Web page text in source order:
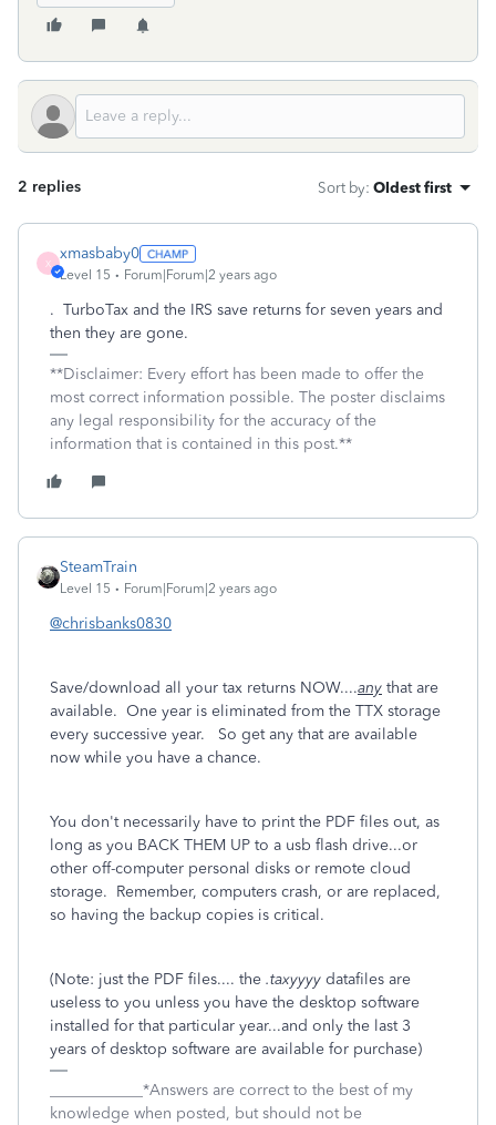
2 replies Sort by: Oldest first
X
xmasbaby0
Level 15 Forum|Forum|2 years ago
. TurboTax and the IRS save returns for seven years and
then they are gone.
**Disclaimer: Every effort has been made to offer the
most correct information possible. The poster disclaims
any legal responsibility for the accuracy of the
information that is contained in this post.**
SteamTrain
Level 15 Forum|Forum|2 years ago
@chrisbanks0830
Save/download all your tax returns NOW....any that are
available. One year is eliminated from the TTX storage
every successive year. So get any that are available
now while you have a chance.
You don't necessarily have to print the PDF files out, as
long as you BACK THEM UP to a usb flash drive...or
other off-computer personal disks or remote cloud
storage. Remember, computers crash, or are replaced,
so having the backup copies is critical.
(Note: just the PDF files.... the .taxyyyy datafiles are
useless to you unless you have the desktop software
installed for that particular year...and only the last 3
years of desktop software are available for purchase)
____________*Answers are correct to the best of my
knowledge when posted, but should not be